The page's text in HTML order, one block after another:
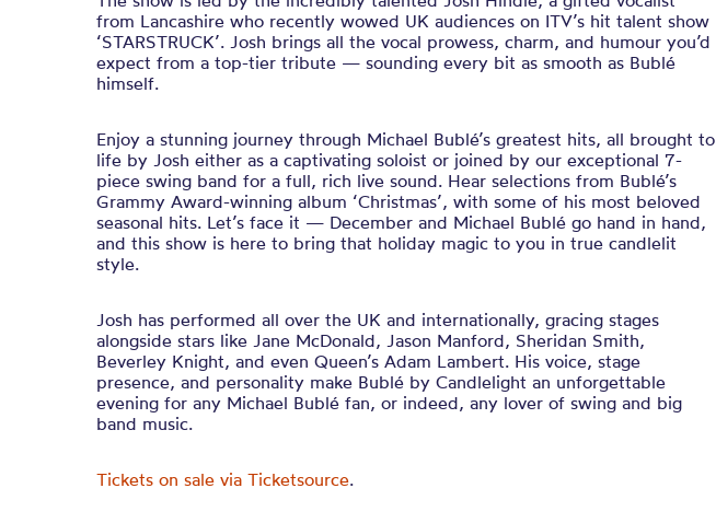
from Lancashire who recently wowed UK audiences on ITV’s hit talent show
‘STARSTRUCK’. Josh brings all the vocal prowess, charm, and humour you’d
expect from a top-tier tribute — sounding every bit as smooth as Bublé
himself.
Enjoy a stunning journey through Michael Bublé’s greatest hits, all brought to
life by Josh either as a captivating soloist or joined by our exceptional 7-
piece swing band for a full, rich live sound. Hear selections from Bublé’s
Grammy Award-winning album ‘Christmas’, with some of his most beloved
seasonal hits. Let’s face it — December and Michael Bublé go hand in hand,
and this show is here to bring that holiday magic to you in true candlelit
style.
Josh has performed all over the UK and internationally, gracing stages
alongside stars like Jane McDonald, Jason Manford, Sheridan Smith,
Beverley Knight, and even Queen’s Adam Lambert. His voice, stage
presence, and personality make Bublé by Candlelight an unforgettable
evening for any Michael Bublé fan, or indeed, any lover of swing and big
band music.
Tickets on sale via Ticketsource.